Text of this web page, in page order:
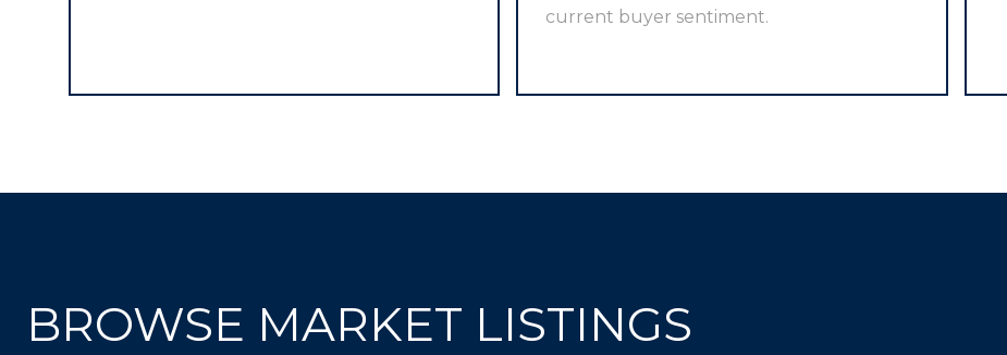
current buyer sentiment.
BROWSE MARKET LISTINGS